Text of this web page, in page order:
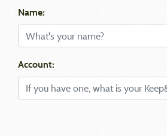
Name:
Account: